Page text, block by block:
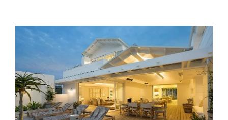
Elegant
Living
in
Manhattan’s
Vibrant
Core